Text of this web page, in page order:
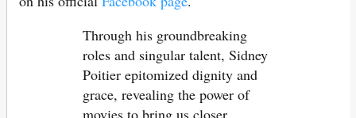
Through his groundbreaking
roles and singular talent, Sidney
Poitier epitomized dignity and
grace, revealing the power of
movies to bring us closer